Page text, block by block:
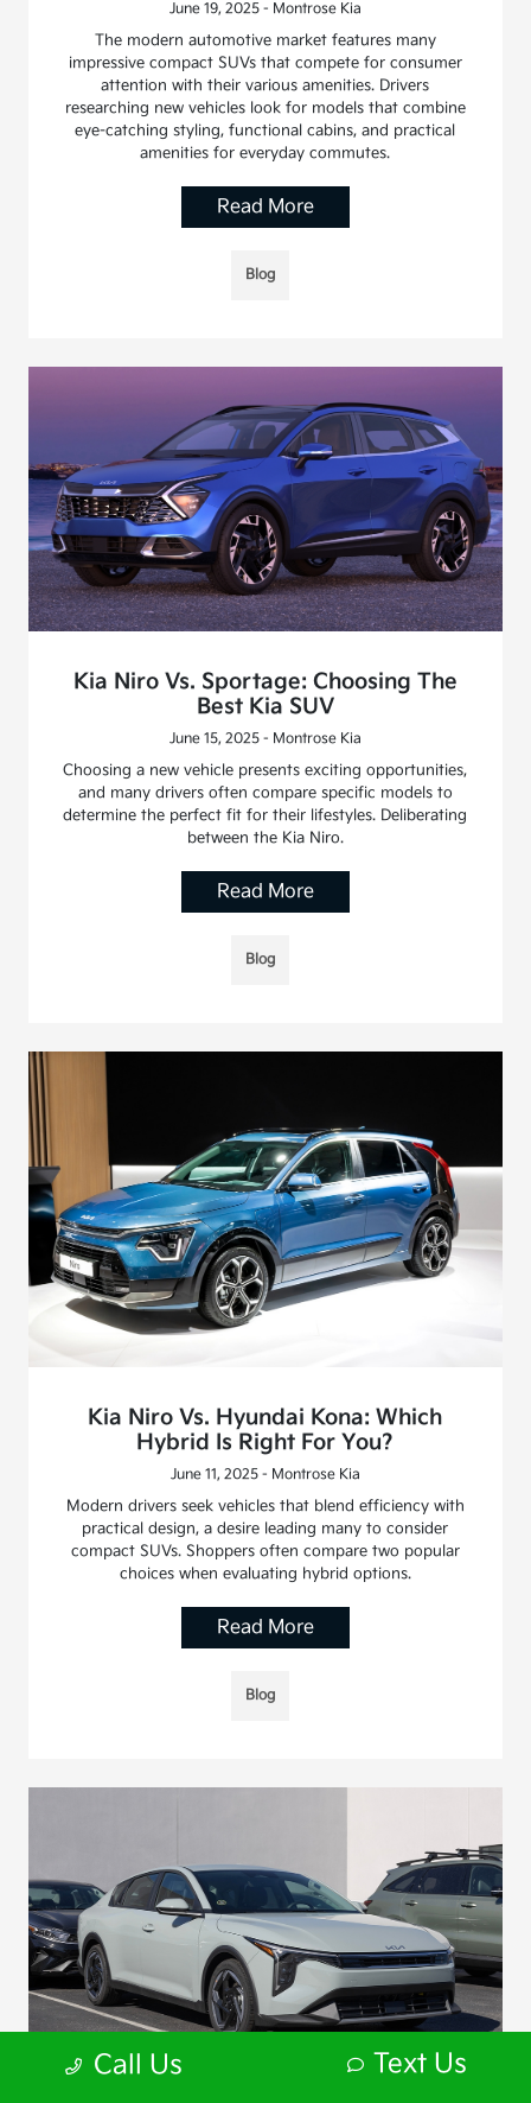
June 19, 2025 - Montrose Kia
The modern automotive market features many
impressive compact SUVs that compete for consumer
attention with their various amenities. Drivers
researching new vehicles look for models that combine
eye-catching styling, functional cabins, and practical
amenities for everyday commutes.
Read More
Blog
Kia Niro Vs. Sportage: Choosing The
Best Kia SUV
June 15, 2025 - Montrose Kia
Choosing a new vehicle presents exciting opportunities,
and many drivers often compare specific models to
determine the perfect fit for their lifestyles. Deliberating
between the Kia Niro.
Read More
Blog
Kia Niro Vs. Hyundai Kona: Which
Hybrid Is Right For You?
June 11, 2025 - Montrose Kia
Modern drivers seek vehicles that blend efficiency with
practical design, a desire leading many to consider
compact SUVs. Shoppers often compare two popular
choices when evaluating hybrid options.
Read More
Blog
Call Us Text Us